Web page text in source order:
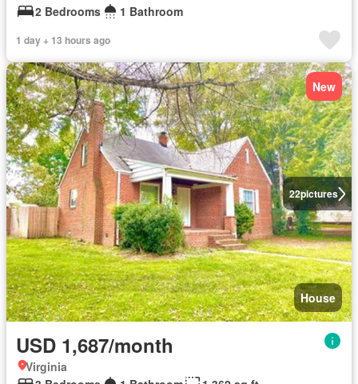
2 Bedrooms
1 Bathroom
1 day + 13 hours ago
22pictures
New
House
USD 1,687/month
Virginia